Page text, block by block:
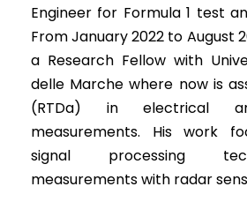
Engineer for Formula 1 test
From January 2022 to August
a Research Fellow with
delle Marche where now is
(RTDa) in electrical
measurements. His work
signal processing
measurements with radar